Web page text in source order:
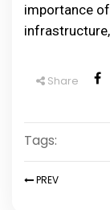
importance
Share
Tags:
PREV